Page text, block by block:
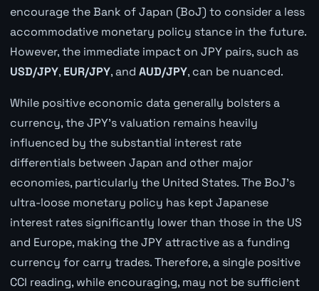
encourage the Bank of Japan (BoJ) to consider a less
accommodative monetary policy stance in the future.
However, the immediate impact on JPY pairs, such as
USD/JPY, EUR/JPY, and AUD/JPY, can be nuanced.
While positive economic data generally bolsters a
currency, the JPY's valuation remains heavily
influenced by the substantial interest rate
differentials between Japan and other major
economies, particularly the United States. The BoJ's
ultra-loose monetary policy has kept Japanese
interest rates significantly lower than those in the US
and Europe, making the JPY attractive as a funding
currency for carry trades. Therefore, a single positive
CCI reading, while encouraging, may not be sufficient